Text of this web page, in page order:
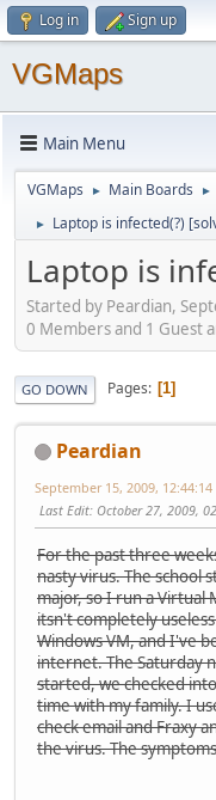
Log in Sign up
VGMaps
Main Menu
VGMaps ► Main Boards ►
► Laptop is infected(?)
Laptop is
Started by Peardian,
0 Members and 1 Guest
GO DOWN Pages 1
Peardian
September 15, 2009, 12:44:14
Last Edit: October 27, 2009,
For the past three
nasty virus. The school
major, so I run a Virtual
itsn't completely
Windows VM, and I've
internet. The Saturday
started, we checked
time with my family. I
check email and Fraxy
the virus. The